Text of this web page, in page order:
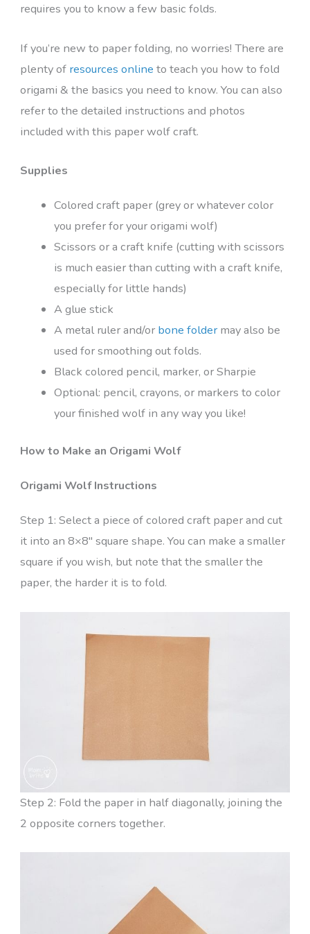
requires you to know a few basic folds.
If you’re new to paper folding, no worries! There are
plenty of resources online to teach you how to fold
origami & the basics you need to know. You can also
refer to the detailed instructions and photos
included with this paper wolf craft.
Supplies
Colored craft paper (grey or whatever color
you prefer for your origami wolf)
Scissors or a craft knife (cutting with scissors
is much easier than cutting with a craft knife,
especially for little hands)
A glue stick
A metal ruler and/or bone foldermay also be
used for smoothing out folds.
Black colored pencil, marker, or Sharpie
Optional: pencil, crayons, or markers to color
your finished wolf in any way you like!
How to Make an Origami Wolf
Origami Wolf Instructions
Step 1: Select a piece of colored craft paper and cut
it into an 8×8″ square shape. You can make a smaller
square if you wish, but note that the smaller the
paper, the harder it is to fold.
Step 2: Fold the paper in half diagonally, joining the
2 opposite corners together.